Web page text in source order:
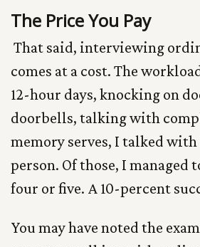
The Price You Pay
That said, interviewing
comes at a cost. The
12-hour days, knocking on
doorbells, talking with
memory serves, I talked
person. Of those, I managed
four or five. A 10-percent
You may have noted the